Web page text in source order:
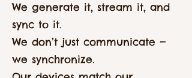
We generate it, stream it, and
sync to it.
We don’t just communicate —
we synchronize.